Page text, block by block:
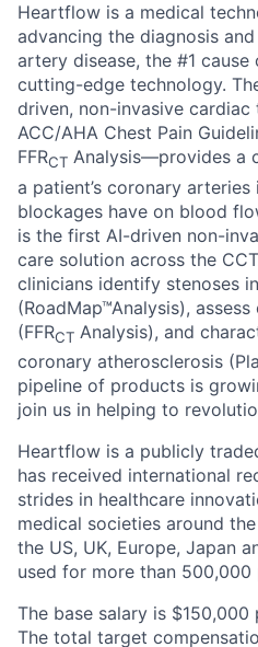
Heartflow is a medical
advancing the diagnosis
artery disease, the #1
cutting-edge technology.
driven, non-invasive
ACC/AHA Chest Pain
FFRCT Analysis—provides a
a patient’s coronary
blockages have on blood
is the first AI-driven non-
care solution across the
clinicians identify stenoses
(RoadMap™Analysis),
(FFRCT Analysis), and
coronary atherosclerosis
pipeline of products is
join us in helping to
Heartflow is a publicly
has received international
strides in healthcare
medical societies around
the US, UK, Europe, Japan
used for more than
The base salary is
The total target